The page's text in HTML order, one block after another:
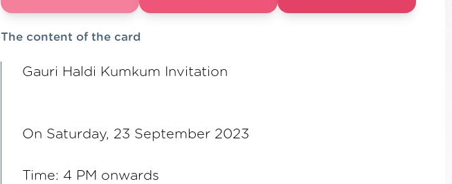
The content of the card
Gauri Haldi Kumkum Invitation
On Saturday, 23 September 2023
Time: 4 PM onwards